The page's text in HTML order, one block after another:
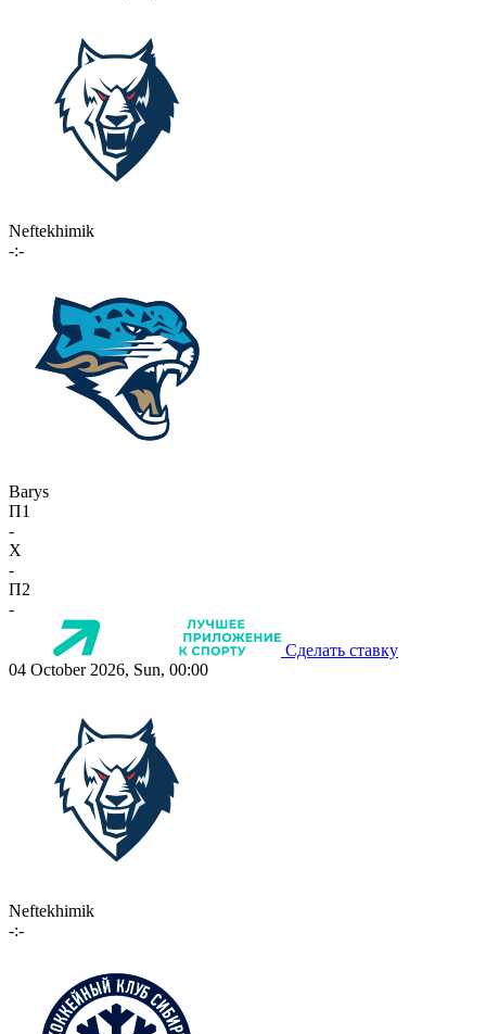
Neftekhimik
-:-
Barys
П1
-
X
-
П2
-
Сделать ставку
04 October 2026, Sun, 00:00
Neftekhimik
-:-